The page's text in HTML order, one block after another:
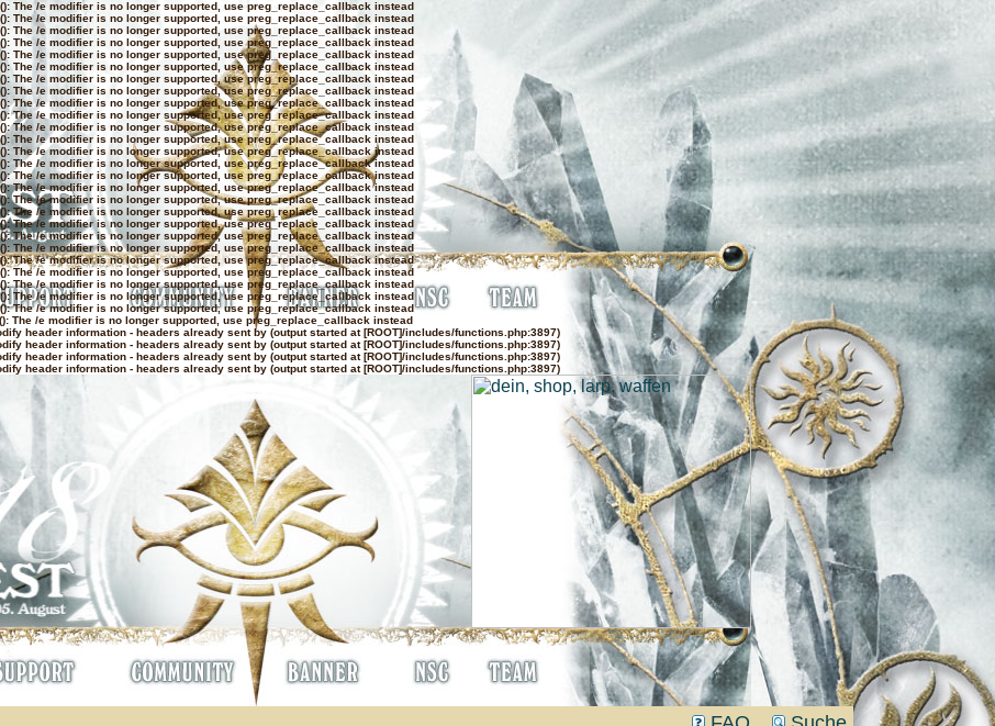
The /e modifier is no longer supported, use preg_replace_callback instead
The /e modifier is no longer supported, use preg_replace_callback instead
The /e modifier is no longer supported, use preg_replace_callback instead
The /e modifier is no longer supported, use preg_replace_callback instead
The /e modifier is no longer supported, use preg_replace_callback instead
The /e modifier is no longer supported, use preg_replace_callback instead
The /e modifier is no longer supported, use preg_replace_callback instead
The /e modifier is no longer supported, use preg_replace_callback instead
The /e modifier is no longer supported, use preg_replace_callback instead
The /e modifier is no longer supported, use preg_replace_callback instead
The /e modifier is no longer supported, use preg_replace_callback instead
The /e modifier is no longer supported, use preg_replace_callback instead
The /e modifier is no longer supported, use preg_replace_callback instead
The /e modifier is no longer supported, use preg_replace_callback instead
The /e modifier is no longer supported, use preg_replace_callback instead
The /e modifier is no longer supported, use preg_replace_callback instead
The /e modifier is no longer supported, use preg_replace_callback instead
The /e modifier is no longer supported, use preg_replace_callback instead
The /e modifier is no longer supported, use preg_replace_callback instead
The /e modifier is no longer supported, use preg_replace_callback instead
The /e modifier is no longer supported, use preg_replace_callback instead
The /e modifier is no longer supported, use preg_replace_callback instead
The /e modifier is no longer supported, use preg_replace_callback instead
The /e modifier is no longer supported, use preg_replace_callback instead
The /e modifier is no longer supported, use preg_replace_callback instead
The /e modifier is no longer supported, use preg_replace_callback instead
The /e modifier is no longer supported, use preg_replace_callback instead
header information - headers already sent by (output started at [ROOT]/includes/functions.php:3897)
header information - headers already sent by (output started at [ROOT]/includes/functions.php:3897)
header information - headers already sent by (output started at [ROOT]/includes/functions.php:3897)
header information - headers already sent by (output started at [ROOT]/includes/functions.php:3897)